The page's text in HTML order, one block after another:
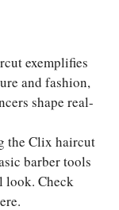
exemplifies
and fashion,
shape real-
the Clix haircut
barber tools
look. Check